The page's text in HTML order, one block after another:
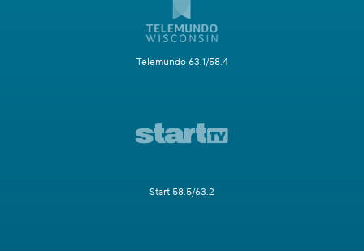
Telemundo 63.1/58.4
Start 58.5/63.2